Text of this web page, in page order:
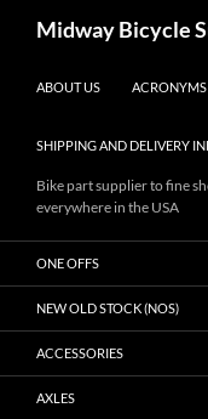
Midway Bicycle
ABOUT US ACRONYMS
SHIPPING AND DELIVERY
Bike part supplier to fine
everywhere in the USA
ONE OFFS
NEW OLD STOCK (NOS)
ACCESSORIES
AXLES